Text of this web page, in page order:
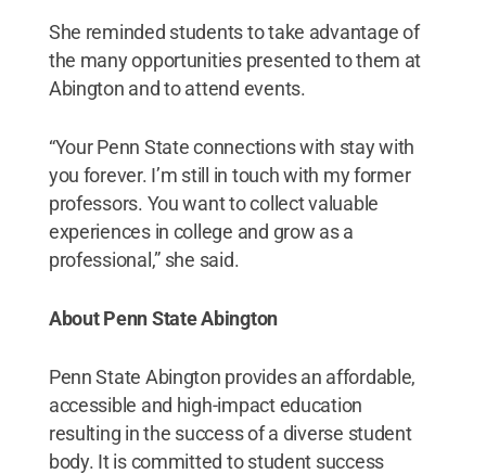
She reminded students to take advantage of
the many opportunities presented to them at
Abington and to attend events.
“Your Penn State connections with stay with
you forever. I’m still in touch with my former
professors. You want to collect valuable
experiences in college and grow as a
professional,” she said.
About Penn State Abington
Penn State Abington provides an affordable,
accessible and high-impact education
resulting in the success of a diverse student
body. It is committed to student success